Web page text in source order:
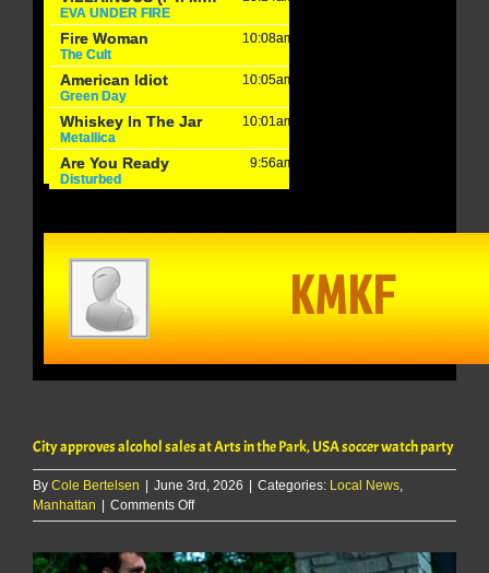
City approves alcohol sales at Arts in the Park, USA soccer watch party
By Cole Bertelsen | June 3rd, 2026 | Categories: Local News,
Manhattan | Comments Offon
City
alcohol